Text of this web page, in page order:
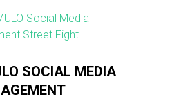
SOCIAL MEDIA